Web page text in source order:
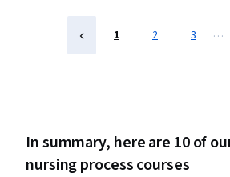
1 2 3 …
In summary, here are 10 of
nursing process courses